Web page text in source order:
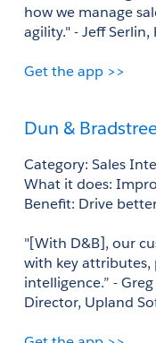
how we manage
agility." - Jeff
Get the app >>
Dun &
Category: Sales
What it does:
Benefit: Drive
"[With D&B], our
with key
intelligence.” -
Director, Upland